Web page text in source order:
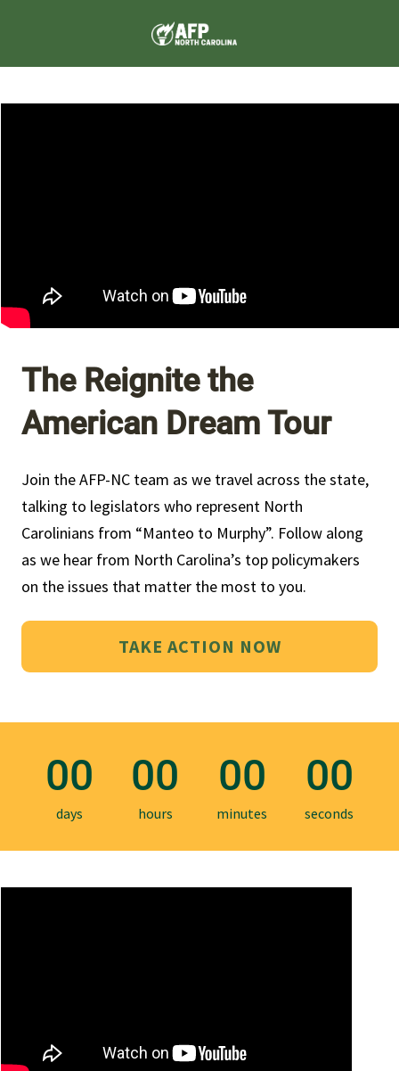
The Reignite the
American Dream Tour
Join the AFP-NC team as we travel across the state,
talking to legislators who represent North
Carolinians from “Manteo to Murphy”. Follow along
as we hear from North Carolina’s top policymakers
on the issues that matter the most to you.
TAKE ACTION NOW
00
days
00
hours
00
minutes
00
seconds